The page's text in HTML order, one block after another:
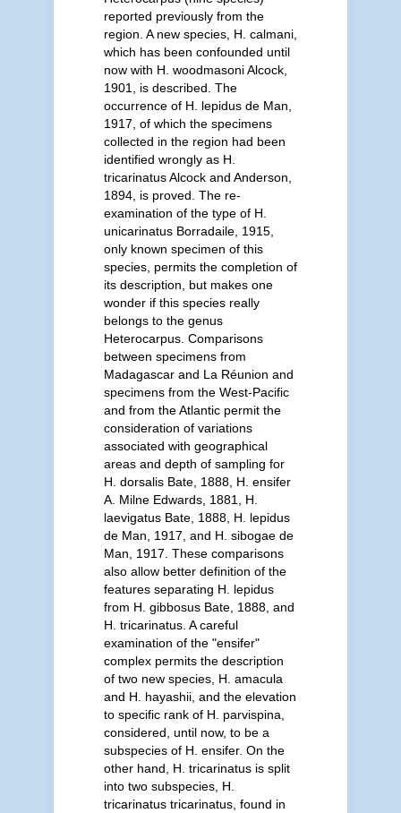
reported previously from the
region. A new species, H. calmani,
which has been confounded until
now with H. woodmasoni Alcock,
1901, is described. The
occurrence of H. lepidus de Man,
1917, of which the specimens
collected in the region had been
identified wrongly as H.
tricarinatus Alcock and Anderson,
1894, is proved. The re-
examination of the type of H.
unicarinatus Borradaile, 1915,
only known specimen of this
species, permits the completion of
its description, but makes one
wonder if this species really
belongs to the genus
Heterocarpus. Comparisons
between specimens from
Madagascar and La Réunion and
specimens from the West-Pacific
and from the Atlantic permit the
consideration of variations
associated with geographical
areas and depth of sampling for
H. dorsalis Bate, 1888, H. ensifer
A. Milne Edwards, 1881, H.
laevigatus Bate, 1888, H. lepidus
de Man, 1917, and H. sibogae de
Man, 1917. These comparisons
also allow better definition of the
features separating H. lepidus
from H. gibbosus Bate, 1888, and
H. tricarinatus. A careful
examination of the "ensifer"
complex permits the description
of two new species, H. amacula
and H. hayashii, and the elevation
to specific rank of H. parvispina,
considered, until now, to be a
subspecies of H. ensifer. On the
other hand, H. tricarinatus is split
into two subspecies, H.
tricarinatus tricarinatus, found in